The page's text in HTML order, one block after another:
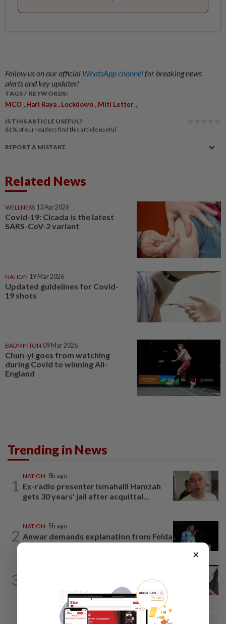
Follow us on our official WhatsApp channelfor breaking news
alerts and key updates!
TAGS / KEYWORDS:
MCO , Hari Raya , Lockdown , Miti Letter ,
IS THIS ARTICLE USEFUL?
81% of our readers find this article useful
REPORT A MISTAKE
Related News
WELLNESS 13 Apr 2026
Covid-19: Cicada is the latest
SARS-CoV-2 variant
NATION 19 Mar 2026
Updated guidelines for Covid-
19 shots
BADMINTON 09 Mar 2026
Chun-yi goes from watching
during Covid to winning All-
England
Trending in News
1
NATION 8h ago
Ex-radio presenter Ismahalil Hamzah
gets 30 years' jail after acquittal...
2
NATION 5h ago
Anwar demands explanation from Felda
3
Two arrested over podcast allegedly
touching on 3R issues
4h ago
×